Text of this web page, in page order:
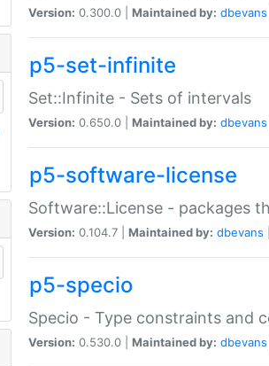
Version: 0.300.0 | Maintained by: dbevans
p5-set-infinite
Set::Infinite - Sets of intervals
Version: 0.650.0 | Maintained by: dbevans
p5-software-license
Software::License - packages
Version: 0.104.7 | Maintained by: dbevans
p5-specio
Specio - Type constraints and
Version: 0.530.0 | Maintained by: dbevans